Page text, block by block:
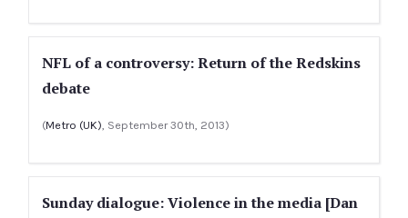
NFL of a controversy: Return of the Redskins
debate
(Metro (UK), September 30th, 2013)
Sunday dialogue: Violence in the media [Dan